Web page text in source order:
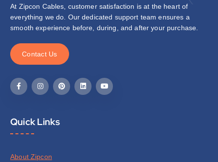
At Zipcon Cables, customer satisfaction is at the heart of
everything we do. Our dedicated support team ensures a
smooth experience before, during, and after your purchase.
Contact Us
Quick Links
About Zipcon